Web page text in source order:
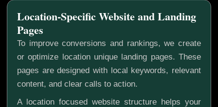
Location-Specific Website and Landing
Pages
To improve conversions and rankings, we create
or optimize location unique landing pages. These
pages are designed with local keywords, relevant
content, and clear calls to action.
A location focused website structure helps your